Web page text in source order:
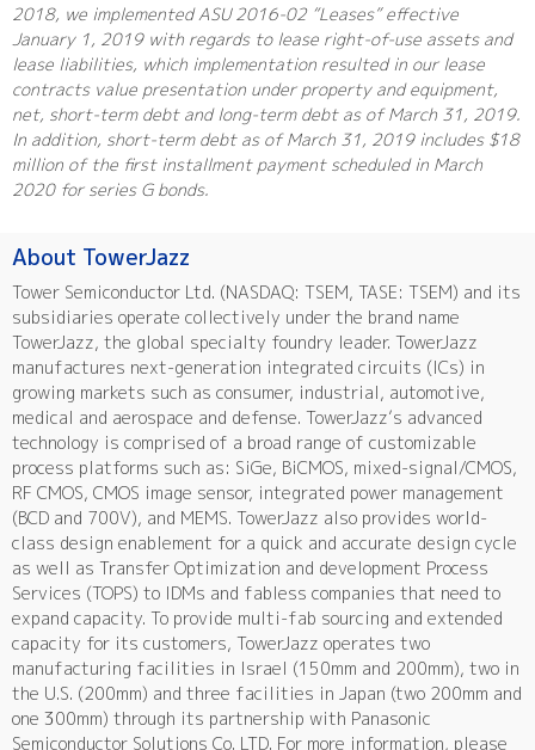
2018, we implemented ASU 2016-02 “Leases” effective
January 1, 2019 with regards to lease right-of-use assets and
lease liabilities, which implementation resulted in our lease
contracts value presentation under property and equipment,
net, short-term debt and long-term debt as of March 31, 2019.
In addition, short-term debt as of March 31, 2019 includes $18
million of the first installment payment scheduled in March
2020 for series G bonds.
About TowerJazz
Tower Semiconductor Ltd. (NASDAQ: TSEM, TASE: TSEM) and its
subsidiaries operate collectively under the brand name
TowerJazz, the global specialty foundry leader. TowerJazz
manufactures next-generation integrated circuits (ICs) in
growing markets such as consumer, industrial, automotive,
medical and aerospace and defense. TowerJazz’s advanced
technology is comprised of a broad range of customizable
process platforms such as: SiGe, BiCMOS, mixed-signal/CMOS,
RF CMOS, CMOS image sensor, integrated power management
(BCD and 700V), and MEMS. TowerJazz also provides world-
class design enablement for a quick and accurate design cycle
as well as Transfer Optimization and development Process
Services (TOPS) to IDMs and fabless companies that need to
expand capacity. To provide multi-fab sourcing and extended
capacity for its customers, TowerJazz operates two
manufacturing facilities in Israel (150mm and 200mm), two in
the U.S. (200mm) and three facilities in Japan (two 200mm and
one 300mm) through its partnership with Panasonic
Semiconductor Solutions Co. LTD. For more information, please